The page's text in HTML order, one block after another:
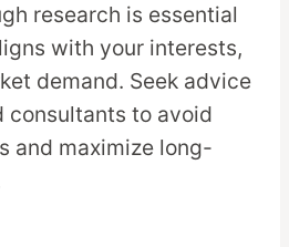
research is essential
with your interests,
demand. Seek advice
consultants to avoid
and maximize long-